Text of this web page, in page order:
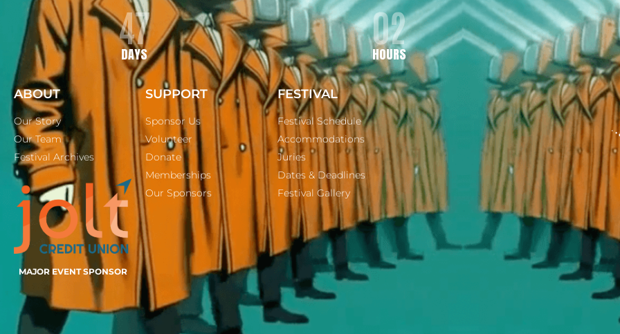
47
DAYS
02
HOURS
ABOUT
Our Story
Our Team
Festival Archives
MAJOR EVENT SPONSOR
SUPPORT
Sponsor Us
Volunteer
Donate
Memberships
Our Sponsors
FESTIVAL
Festival Schedule
Accommodations
Juries
Dates & Deadlines
Festival Gallery